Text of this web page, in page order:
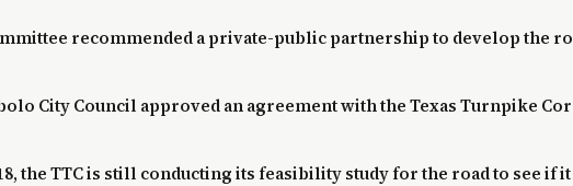
recommended a private-public partnership to develop the
City Council approved an agreement with the Texas Turnpike
the TTC is still conducting its feasibility study for the road to see if